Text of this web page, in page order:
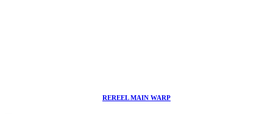
REREEL MAIN WARP